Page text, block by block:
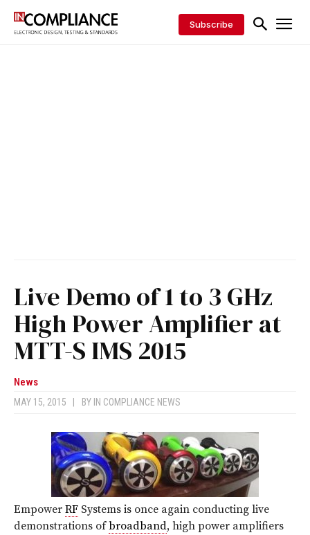
Subscribe
Live Demo of 1 to 3 GHz
High Power Amplifier at
MTT-S IMS 2015
News
MAY 15, 2015 BY IN COMPLIANCE NEWS
Empower RF Systems is once again conducting live
demonstrations ofbroadband, high power amplifiers